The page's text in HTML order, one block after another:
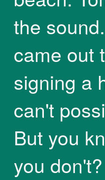
the
came out
signing a
can't
But you
you